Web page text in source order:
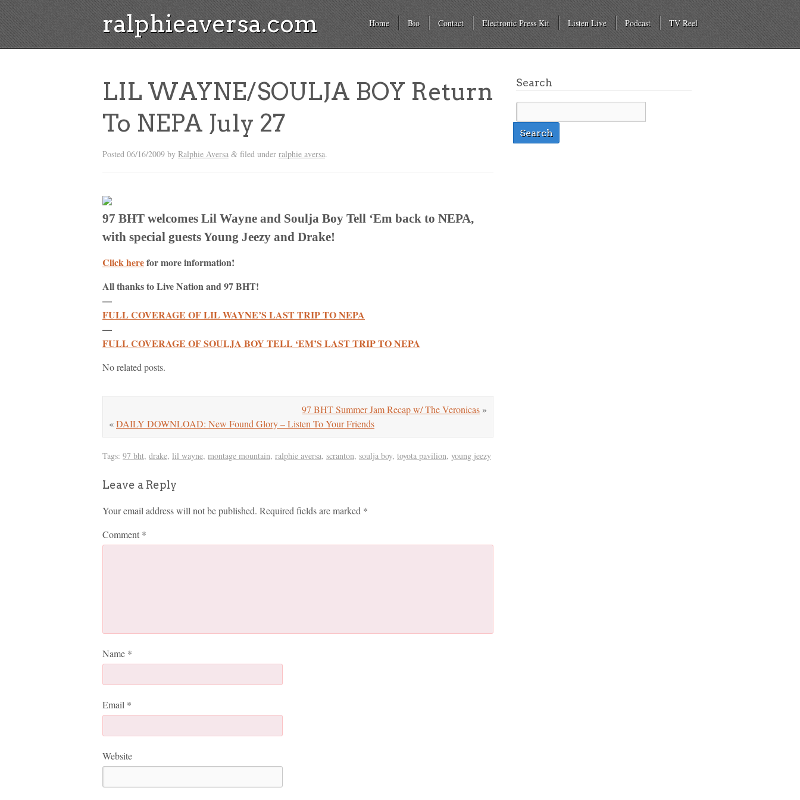
ralphieaversa.com Home Bio Contact Electronic Press Kit Listen Live Podcast TV Reel
LIL WAYNE/SOULJA BOY Return
To NEPA July 27
Posted 06/16/2009 by Ralphie Aversa & filed under ralphie aversa.
97 BHT welcomes Lil Wayne and Soulja Boy Tell ‘Em back to NEPA,
with special guests Young Jeezy and Drake!
Click herefor more information!
All thanks to Live Nation and 97 BHT!
—
FULL COVERAGE OF LIL WAYNE’S LAST TRIP TO NEPA
—
FULL COVERAGE OF SOULJA BOY TELL ‘EM’S LAST TRIP TO NEPA
No related posts.
97 BHT Summer Jam Recap w/ The Veronicas »
«DAILY DOWNLOAD: New Found Glory – Listen To Your Friends
Tags: 97 bht, drake, lil wayne, montage mountain, ralphie aversa, scranton, soulja boy, toyota pavilion, young jeezy
Leave a Reply
Your email address will not be published. Required fields are marked *
Comment *
Name *
Email *
Website
Search